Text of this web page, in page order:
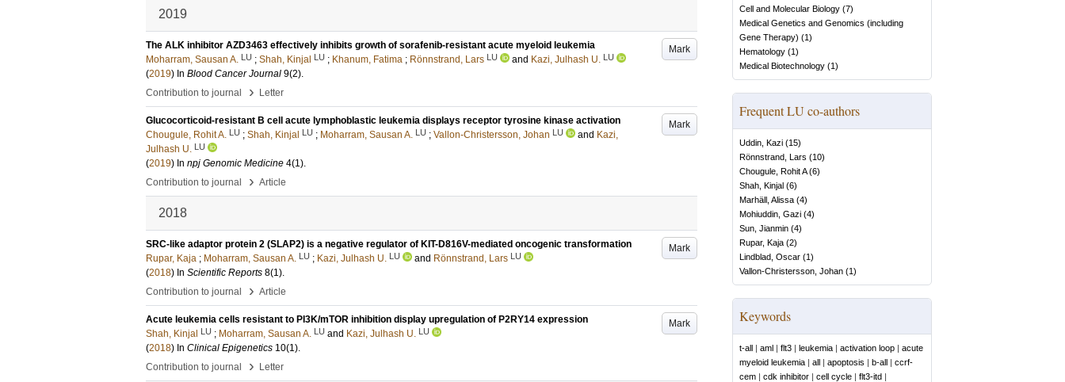
2019
Mark
The ALK inhibitor AZD3463 effectively inhibits growth of sorafenib-resistant acute myeloid leukemia
Moharram, Sausan A. LU ; Shah, Kinjal LU ; Khanum, Fatima ; Rönnstrand, Lars LU and Kazi, Julhash U. LU
(2019) In Blood Cancer Journal 9(2).
Contribution to journal
› Letter
Mark
Glucocorticoid-resistant B cell acute lymphoblastic leukemia displays receptor tyrosine kinase activation
Chougule, Rohit A. LU ; Shah, Kinjal LU ; Moharram, Sausan A. LU ; Vallon-Christersson, Johan LU and Kazi,
Julhash U. LU
(2019) In npj Genomic Medicine 4(1).
Contribution to journal
› Article
2018
Mark
SRC-like adaptor protein 2 (SLAP2) is a negative regulator of KIT-D816V-mediated oncogenic transformation
Rupar, Kaja ; Moharram, Sausan A. LU ; Kazi, Julhash U. LU and Rönnstrand, Lars LU
(2018) In Scientific Reports 8(1).
Contribution to journal
› Article
Mark
Acute leukemia cells resistant to PI3K/mTOR inhibition display upregulation of P2RY14 expression
Shah, Kinjal LU ; Moharram, Sausan A. LU and Kazi, Julhash U. LU
(2018) In Clinical Epigenetics 10(1).
Contribution to journal
› Letter
Cell and Molecular Biology (7)
Medical Genetics and Genomics (including
Gene Therapy) (1)
Hematology (1)
Medical Biotechnology (1)
Frequent LU co-authors
Uddin, Kazi (15)
Rönnstrand, Lars (10)
Chougule, Rohit A(6)
Shah, Kinjal (6)
Marhäll, Alissa (4)
Mohiuddin, Gazi (4)
Sun, Jianmin (4)
Rupar, Kaja (2)
Lindblad, Oscar (1)
Vallon-Christersson, Johan (1)
Keywords
t-all | aml | flt3 | leukemia | activation loop | acute
myeloid leukemia | all | apoptosis | b-all | ccrf-
cem | cdk inhibitor | cell cycle | flt3-itd |